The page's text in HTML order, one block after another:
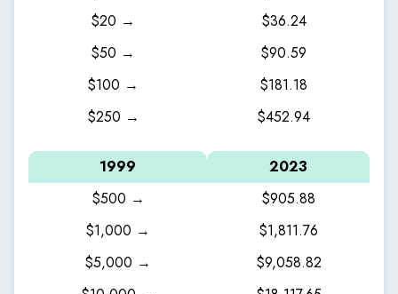
$20 →
$36.24
$50 →
$90.59
$100 →
$181.18
$250 →
$452.94
1999
2023
$500 →
$905.88
$1,000 →
$1,811.76
$5,000 →
$9,058.82